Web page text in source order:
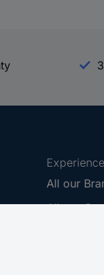
All our
All our